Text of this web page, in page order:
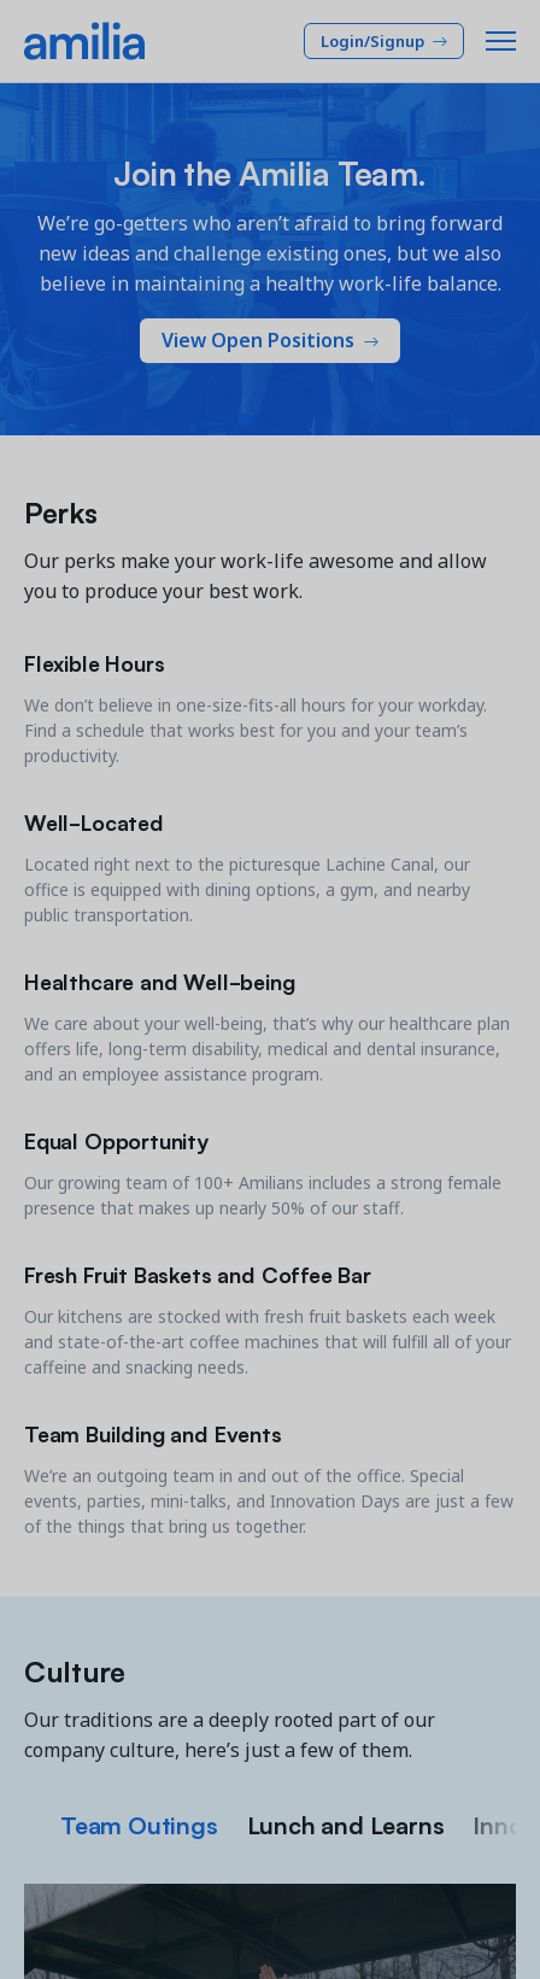
Login/Signup
Platform
SOLUTIONS
Membership CRM
Manage member lifecycle & retention
Programs
Simplify and manage programs
Accounting & Finance
Connecting operations to accounting
CAPABILITIES
AI
Online Registration
Payments
Staff
software in action.
Who we serve
INDUSTRIES
After School
Arts Center
Community Center
JCC
Parks & Recreation
YMCA
Pricing
Company
Resources
Success Stories
Meet our clients
Blog
Resources & Webinars
Guides, eBooks & webinars
Amilia University
Your built-in learning platform
MORE RESOURCES
Amilia University Login
Product Updates
Case Studies
Real Amilia customers. Inspiring stories.
Français
Help Center
Login/Signup
Join the Amilia Team.
We’re go-getters who aren’t afraid to bring forward
new ideas and challenge existing ones, but we also
believe in maintaining a healthy work-life balance.
View Open Positions
Perks
Our perks make your work-life awesome and allow
you to produce your best work.
Flexible Hours
We don’t believe in one-size-fits-all hours for your workday.
Find a schedule that works best for you and your team’s
productivity.
Well-Located
Located right next to the picturesque Lachine Canal, our
office is equipped with dining options, a gym, and nearby
public transportation.
Healthcare and Well-being
We care about your well-being, that’s why our healthcare plan
offers life, long-term disability, medical and dental insurance,
and an employee assistance program.
Equal Opportunity
Our growing team of 100+ Amilians includes a strong female
presence that makes up nearly 50% of our staff.
Fresh Fruit Baskets and Coffee Bar
Our kitchens are stocked with fresh fruit baskets each week
and state-of-the-art coffee machines that will fulfill all of your
caffeine and snacking needs.
Team Building and Events
We’re an outgoing team in and out of the office. Special
events, parties, mini-talks, and Innovation Days are just a few
of the things that bring us together.
Culture
Our traditions are a deeply rooted part of our
company culture, here’s just a few of them.
Team Outings Lunch and Learns